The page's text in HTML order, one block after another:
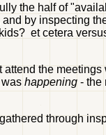
the half of
by inspecting
et cetera
attend the
happening - the
through